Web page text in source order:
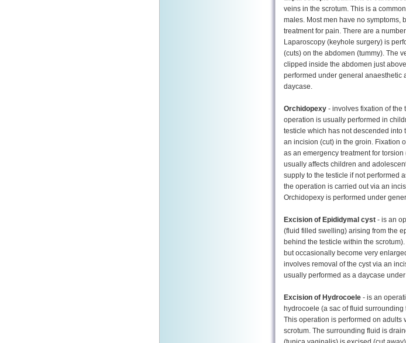
veins in the scrotum. This is a
males. Most men have no symptoms,
treatment for pain. There are a
Laparoscopy (keyhole surgery) is
(cuts) on the abdomen (tummy). The
clipped inside the abdomen just
performed under general anaesthetic
daycase.
Orchidopexy - involves fixation of the
operation is usually performed in
testicle which has not descended into
an incision (cut) in the groin. Fixation
as an emergency treatment for
usually affects children and
supply to the testicle if not performed
the operation is carried out via an
Orchidopexy is performed under
Excision of Epididymal cyst - is an
(fluid filled swelling) arising from the
behind the testicle within the
but occasionally become very
involves removal of the cyst via an
usually performed as a daycase
Excision of Hydrocoele - is an
hydrocoele (a sac of fluid
This operation is performed on adults
scrotum. The surrounding fluid is